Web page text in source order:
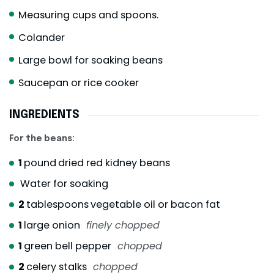
Measuring cups and spoons.
Colander
Large bowl for soaking beans
Saucepan or rice cooker
INGREDIENTS
For the beans:
1 pound dried red kidney beans
Water for soaking
2 tablespoonsvegetable oil or bacon fat
1 large onion finely chopped
1 green bell pepper chopped
2 celery stalks chopped